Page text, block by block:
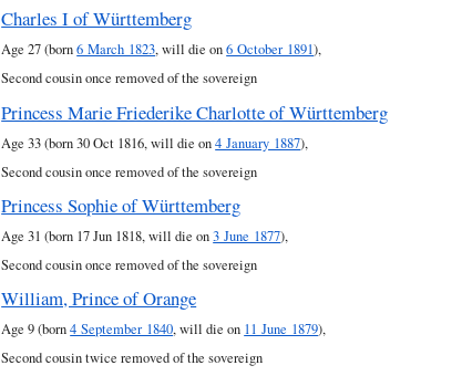
Charles I of Württemberg
Age 27 (born6 March 1823, will die on6 October 1891),
Second cousin once removed of the sovereign
Princess Marie Friederike Charlotte of Württemberg
Age 33 (born 30 Oct 1816, will die on4 January 1887),
Second cousin once removed of the sovereign
Princess Sophie of Württemberg
Age 31 (born 17 Jun 1818, will die on3 June 1877),
Second cousin once removed of the sovereign
William, Prince of Orange
Age 9 (born4 September 1840, will die on 11 June 1879),
Second cousin twice removed of the sovereign